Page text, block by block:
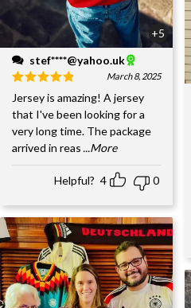
+5
stef****@yahoo.uk
March 8, 2025
Jersey is amazing! A jersey
that I've been looking for a
very long time. The package
arrived in reas ...More
Helpful? 4 0